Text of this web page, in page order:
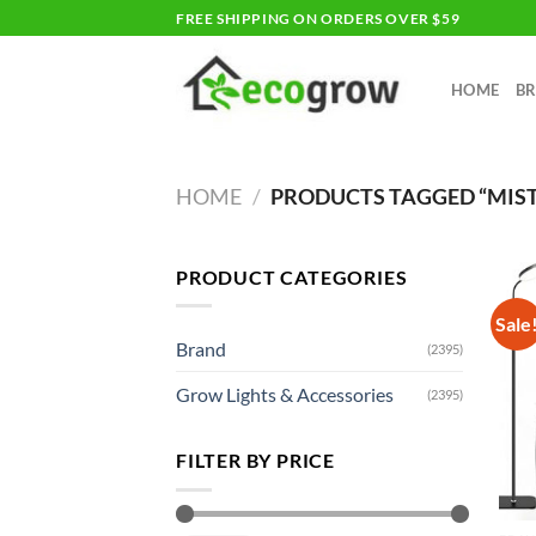
to
FREE SHIPPING ON ORDERS OVER $59
HOME
HOME / PRODUCTS TAGGED
PRODUCT CATEGORIES
Brand (2395)
Grow Lights & Accessories (2395)
FILTER BY PRICE
Sale!